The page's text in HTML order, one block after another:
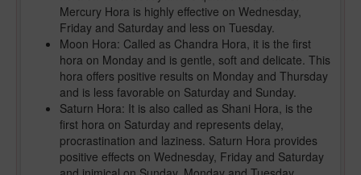
Mercury Hora is highly effective on Wednesday,
Friday and Saturday and less on Tuesday.
Moon Hora: Called as Chandra Hora, it is the first
hora on Monday and is gentle, soft and delicate. This
hora offers positive results on Monday and Thursday
and is less favorable on Saturday and Sunday.
Saturn Hora: It is also called as Shani Hora, is the
first hora on Saturday and represents delay,
procrastination and laziness. Saturn Hora provides
positive effects on Wednesday, Friday and Saturday